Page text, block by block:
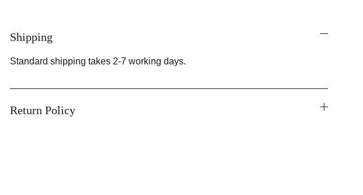
Shipping
Standard shipping takes 2-7 working days.
Return Policy